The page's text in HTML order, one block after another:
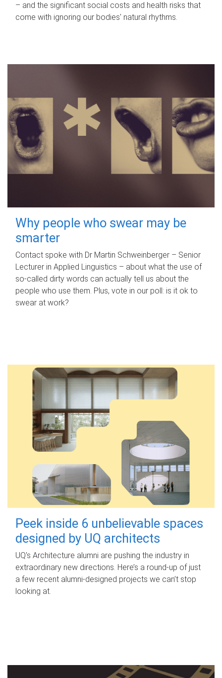
– and the significant social costs and health risks that
come with ignoring our bodies' natural rhythms.
Why people who swear may be
smarter
Contact spoke with Dr Martin Schweinberger – Senior
Lecturer in Applied Linguistics – about what the use of
so-called dirty words can actually tell us about the
people who use them. Plus, vote in our poll: is it ok to
swear at work?
Peek inside 6 unbelievable spaces
designed by UQ architects
UQ's Architecture alumni are pushing the industry in
extraordinary new directions. Here’s a round-up of just
a few recent alumni-designed projects we can’t stop
looking at.